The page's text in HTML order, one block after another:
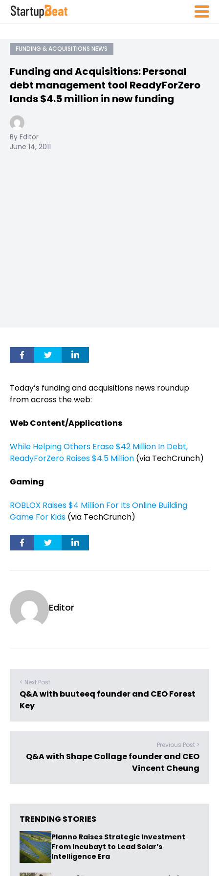
FUNDING & ACQUISITIONS NEWS
Funding and Acquisitions: Personal
debt management tool ReadyForZero
lands $4.5 million in new funding
By Editor
June 14, 2011
Today’s funding and acquisitions news roundup
from across the web:
Web Content/Applications
While Helping Others Erase $42 Million In Debt,
ReadyForZero Raises $4.5 Million (via TechCrunch)
Gaming
ROBLOX Raises $4 Million For Its Online Building
Game For Kids (via TechCrunch)
Editor
< Next Post
Q&A with buuteeq founder and CEO Forest
Key
Previous Post >
Q&A with Shape Collage founder and CEO
Vincent Cheung
TRENDING STORIES
Planno Raises Strategic Investment
From Incubayt to Lead Solar’s
Intelligence Era